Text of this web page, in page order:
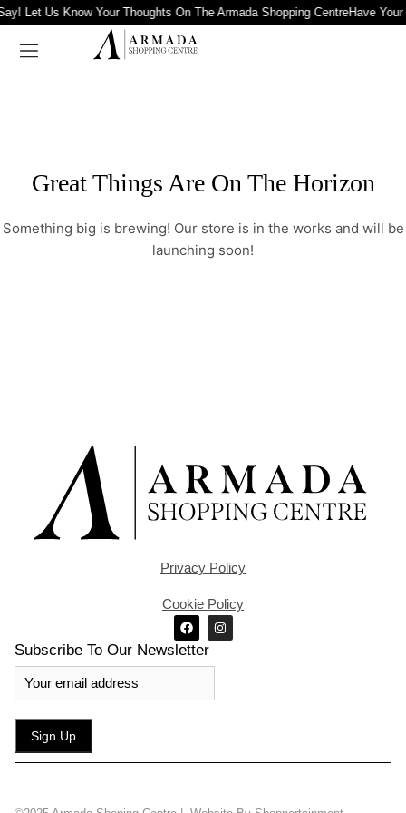
Let Us Know Your Thoughts On The Armada Shopping CentreHave
Great Things Are On The Horizon
Something big is brewing! Our store is in the works and will be
launching soon!
Privacy Policy
Cookie Policy
Subscribe To Our Newsletter